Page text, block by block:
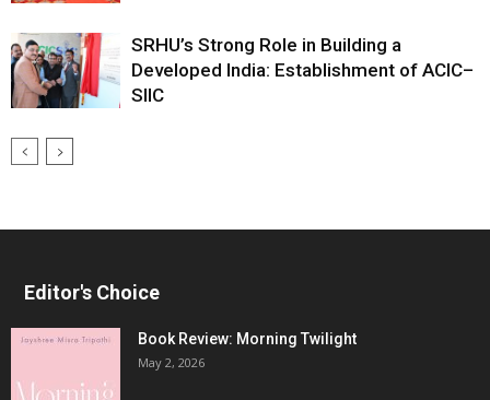
SRHU’s Strong Role in Building a
Developed India: Establishment of ACIC–
SIIC
Editor's Choice
Book Review: Morning Twilight
May 2, 2026